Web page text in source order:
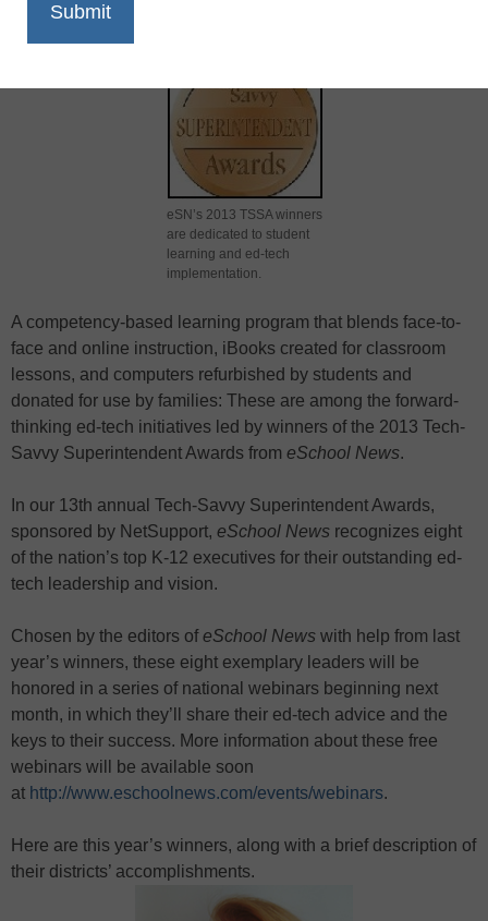
Print
eSN’s 2013 TSSA winners
are dedicated to student
learning and ed-tech
implementation.
A competency-based learning program that blends face-to-
face and online instruction, iBooks created for classroom
lessons, and computers refurbished by students and
donated for use by families: These are among the forward-
thinking ed-tech initiatives led by winners of the 2013 Tech-
Savvy Superintendent Awards from eSchool News.
In our 13th annual Tech-Savvy Superintendent Awards,
sponsored by NetSupport, eSchool News recognizes eight
of the nation’s top K-12 executives for their outstanding ed-
tech leadership and vision.
Chosen by the editors ofeSchool News with help from last
year’s winners, these eight exemplary leaders will be
honored in a series of national webinars beginning next
month, in which they’ll share their ed-tech advice and the
keys to their success. More information about these free
webinars will be available soon
at http://www.eschoolnews.com/events/webinars.
Here are this year’s winners, along with a brief description of
their districts’ accomplishments.